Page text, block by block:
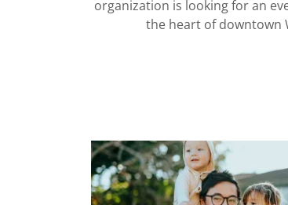
organization is looking for an
the heart of downtown